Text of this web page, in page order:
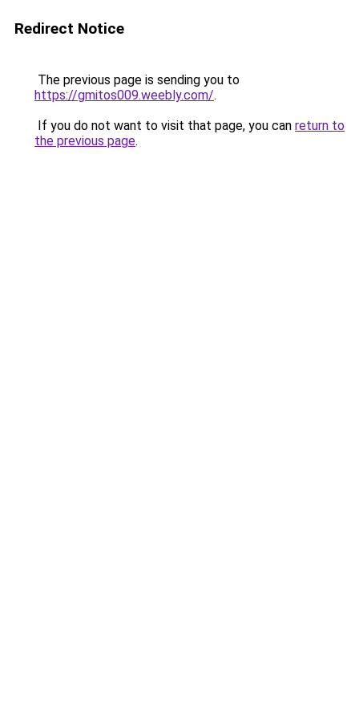
Redirect Notice
The previous page is sending you to
https://gmitos009.weebly.com/.
If you do not want to visit that page, you can return to
the previous page.